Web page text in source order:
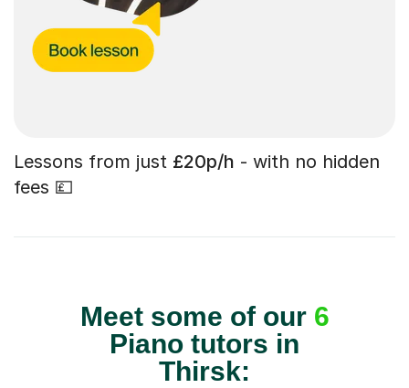
Lessons from just £20p/h - with no hidden
fees 💷
Meet some of our 6
Piano tutors in
Thirsk: